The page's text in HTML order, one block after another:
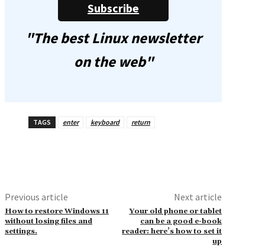
Subscribe
"The best Linux newsletter
on the web"
TAGS enter keyboard return
Previous article
How to restore Windows 11
without losing files and
settings.
Next article
Your old phone or tablet
can be a good e-book
reader: here’s how to set it
up